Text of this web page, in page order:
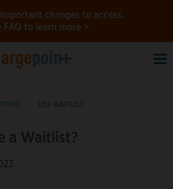
changes to access.
FAQ to learn more >
USE WAITLIST
a Waitlist?